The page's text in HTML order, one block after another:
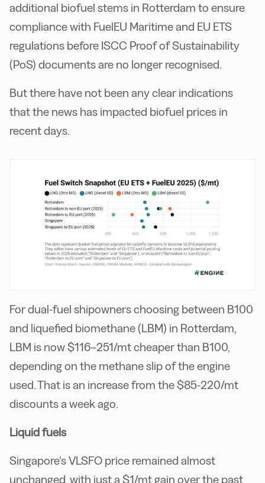
additional biofuel stems in Rotterdam to ensure
compliance with FuelEU Maritime and EU ETS
regulations before ISCC Proof of Sustainability
(PoS) documents are no longer recognised.
But there have not been any clear indications
that the news has impacted biofuel prices in
recent days.
For dual-fuel shipowners choosing between B100
and liquefied biomethane (LBM) in Rotterdam,
LBM is now $116–251/mt cheaper than B100,
depending on the methane slip of the engine
used. That is an increase from the $85-220/mt
discounts a week ago.
Liquid fuels
Singapore’s VLSFO price remained almost
unchanged, with just a $1/mt gain over the past